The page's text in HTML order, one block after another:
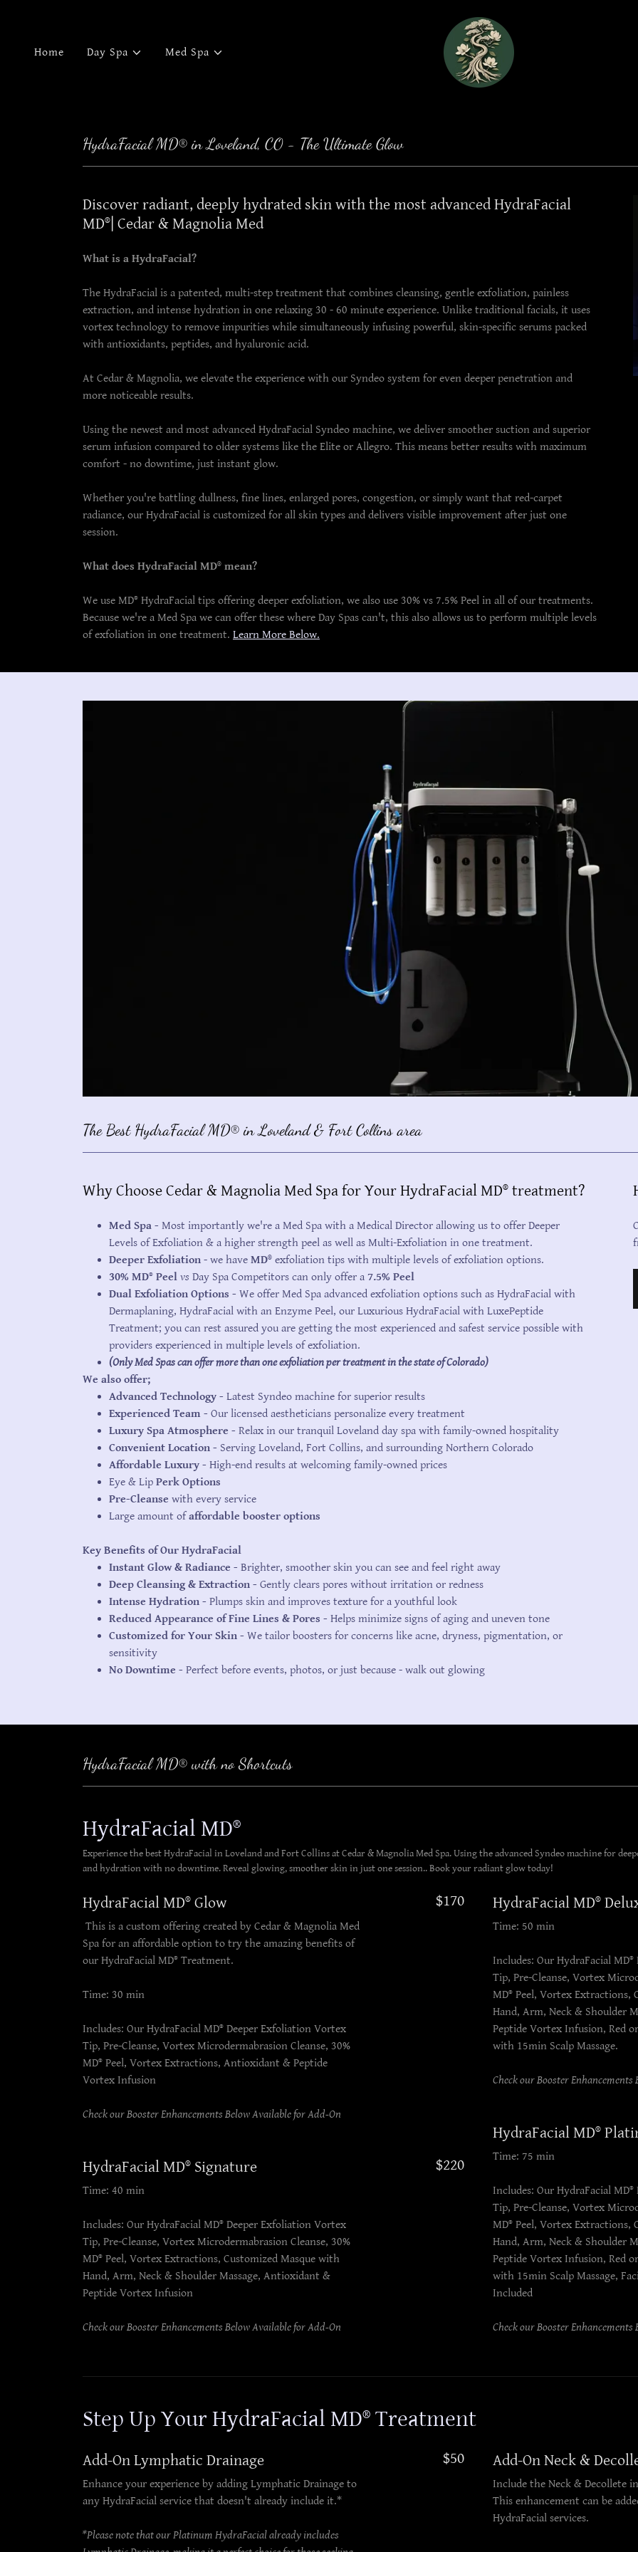
Home Day Spa Med Spa
HydraFacial MD® in Loveland, CO - The Ultimate Glow
Discover radiant, deeply hydrated skin with the most advanced HydraFacial
MD®| Cedar & Magnolia Med
What is a HydraFacial?
The HydraFacial is a patented, multi-step treatment that combines cleansing, gentle exfoliation, painless
extraction, and intense hydration in one relaxing 30 - 60 minute experience. Unlike traditional facials, it uses
vortex technology to remove impurities while simultaneously infusing powerful, skin-specific serums packed
with antioxidants, peptides, and hyaluronic acid.
At Cedar & Magnolia, we elevate the experience with our Syndeo system for even deeper penetration and
more noticeable results.
Using the newest and most advanced HydraFacial Syndeo machine, we deliver smoother suction and superior
serum infusion compared to older systems like the Elite or Allegro. This means better results with maximum
comfort - no downtime, just instant glow.
Whether you're battling dullness, fine lines, enlarged pores, congestion, or simply want that red-carpet
radiance, our HydraFacial is customized for all skin types and delivers visible improvement after just one
session.
What does HydraFacial MD® mean?
We use MD® HydraFacial tips offering deeper exfoliation, we also use 30% vs 7.5% Peel in all of our treatments.
Because we're a Med Spa we can offer these where Day Spas can't, this also allows us to perform multiple levels
of exfoliation in one treatment. Learn More Below.
The Best HydraFacial MD® in Loveland & Fort Collins area
Why Choose Cedar & Magnolia Med Spa for Your HydraFacial MD® treatment?
Med Spa - Most importantly we're a Med Spa with a Medical Director allowing us to offer Deeper
Levels of Exfoliation & a higher strength peel as well as Multi-Exfoliation in one treatment.
Deeper Exfoliation - we have MD® exfoliation tips with multiple levels of exfoliation options.
30% MD® Peel vs Day Spa Competitors can only offer a 7.5% Peel
Dual Exfoliation Options - We offer Med Spa advanced exfoliation options such as HydraFacial with
Dermaplaning, HydraFacial with an Enzyme Peel, our Luxurious HydraFacial with LuxePeptide
Treatment; you can rest assured you are getting the most experienced and safest service possible with
providers experienced in multiple levels of exfoliation.
(Only Med Spas can offer more than one exfoliation per treatment in the state of Colorado)
We also offer;
Advanced Technology - Latest Syndeo machine for superior results
Experienced Team - Our licensed aestheticians personalize every treatment
Luxury Spa Atmosphere - Relax in our tranquil Loveland day spa with family-owned hospitality
Convenient Location - Serving Loveland, Fort Collins, and surrounding Northern Colorado
Affordable Luxury - High-end results at welcoming family-owned prices
Eye & Lip Perk Options
Pre-Cleanse with every service
Large amount ofaffordable booster options
Key Benefits of Our HydraFacial
Instant Glow & Radiance - Brighter, smoother skin you can see and feel right away
Deep Cleansing & Extraction - Gently clears pores without irritation or redness
Intense Hydration - Plumps skin and improves texture for a youthful look
Reduced Appearance of Fine Lines & Pores - Helps minimize signs of aging and uneven tone
Customized for Your Skin - We tailor boosters for concerns like acne, dryness, pigmentation, or
sensitivity
No Downtime - Perfect before events, photos, or just because - walk out glowing
HydraFacial MD® with no Shortcuts
HydraFacial MD®
Experience the best HydraFacial in Loveland and Fort Collins at Cedar & Magnolia Med Spa. Using the advanced Syndeo machine for
and hydration with no downtime. Reveal glowing, smoother skin in just one session.. Book your radiant glow today!
HydraFacial MD® Glow $170
This is a custom offering created by Cedar & Magnolia Med
Spa for an affordable option to try the amazing benefits of
our HydraFacial MD® Treatment.
Time: 30 min
Includes: Our HydraFacial MD® Deeper Exfoliation Vortex
Tip, Pre-Cleanse, Vortex Microdermabrasion Cleanse, 30%
MD® Peel, Vortex Extractions, Antioxidant & Peptide
Vortex Infusion
Check our Booster Enhancements Below Available for Add-On
HydraFacial MD® Signature $220
Time: 40 min
Includes: Our HydraFacial MD® Deeper Exfoliation Vortex
Tip, Pre-Cleanse, Vortex Microdermabrasion Cleanse, 30%
MD® Peel, Vortex Extractions, Customized Masque with
Hand, Arm, Neck & Shoulder Massage, Antioxidant &
Peptide Vortex Infusion
Check our Booster Enhancements Below Available for Add-On
HydraFacial MD®
Time: 50 min
Includes: Our HydraFacial
Tip, Pre-Cleanse, Vortex
MD® Peel, Vortex Extractions,
Hand, Arm, Neck & Shoulder
Peptide Vortex Infusion, Red
with 15min Scalp Massage.
Check our Booster
HydraFacial MD®
Time: 75 min
Includes: Our HydraFacial
Tip, Pre-Cleanse, Vortex
MD® Peel, Vortex Extractions,
Hand, Arm, Neck & Shoulder
Peptide Vortex Infusion, Red
with 15min Scalp Massage,
Included
Check our Booster
Step Up Your HydraFacial MD® Treatment
Add-On Lymphatic Drainage $50
Enhance your experience by adding Lymphatic Drainage to
any HydraFacial service that doesn't already include it.*
*Please note that our Platinum HydraFacial already includes
Add-On Neck &
Include the Neck & Decollete
This enhancement can be
HydraFacial services.